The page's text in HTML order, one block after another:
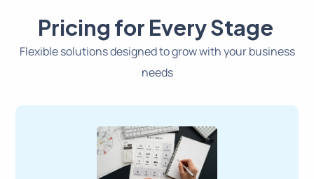
Pricing for Every Stage
Flexible solutions designed to grow with your business
needs